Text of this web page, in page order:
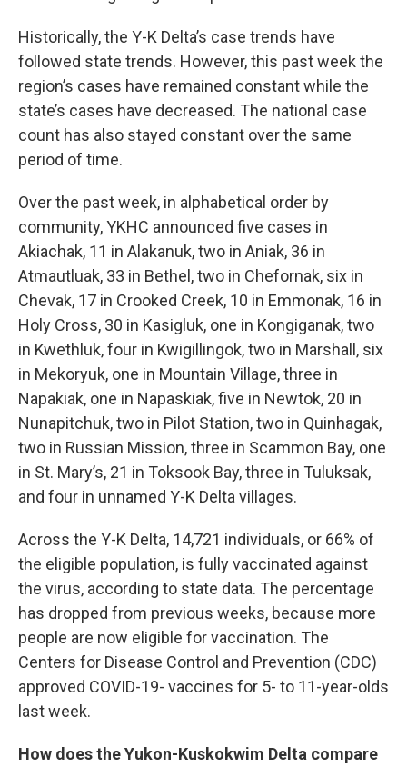
Historically, the Y-K Delta’s case trends have
followed state trends. However, this past week the
region’s cases have remained constant while the
state’s cases have decreased. The national case
count has also stayed constant over the same
period of time.
Over the past week, in alphabetical order by
community, YKHC announced five cases in
Akiachak, 11 in Alakanuk, two in Aniak, 36 in
Atmautluak, 33 in Bethel, two in Chefornak, six in
Chevak, 17 in Crooked Creek, 10 in Emmonak, 16 in
Holy Cross, 30 in Kasigluk, one in Kongiganak, two
in Kwethluk, four in Kwigillingok, two in Marshall, six
in Mekoryuk, one in Mountain Village, three in
Napakiak, one in Napaskiak, five in Newtok, 20 in
Nunapitchuk, two in Pilot Station, two in Quinhagak,
two in Russian Mission, three in Scammon Bay, one
in St. Mary’s, 21 in Toksook Bay, three in Tuluksak,
and four in unnamed Y-K Delta villages.
Across the Y-K Delta, 14,721 individuals, or 66% of
the eligible population, is fully vaccinated against
the virus, according to state data. The percentage
has dropped from previous weeks, because more
people are now eligible for vaccination. The
Centers for Disease Control and Prevention (CDC)
approved COVID-19- vaccines for 5- to 11-year-olds
last week.
How does the Yukon-Kuskokwim Delta compare